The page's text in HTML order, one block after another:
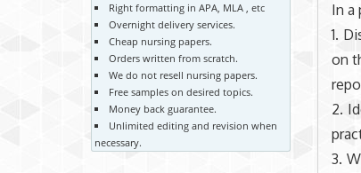
In a
1.
on
2.
3.
Right formatting in APA, MLA , etc
Overnight delivery services.
Cheap nursing papers.
Orders written from scratch.
We do not resell nursing papers.
Free samples on desired topics.
Money back guarantee.
Unlimited editing and revision when
necessary.